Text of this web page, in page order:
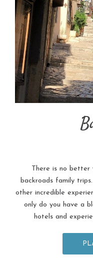
There is no
backroads family
other incredible
only do you have a
hotels and